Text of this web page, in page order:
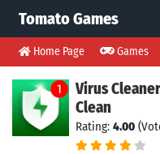
Tomato Games
Home Page Games
Virus
Clean
Rating: 4.00